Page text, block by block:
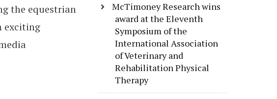
the equestrian
exciting
McTimoney Research wins
award at the Eleventh
Symposium of the
International Association
of Veterinary and
Rehabilitation Physical
Therapy